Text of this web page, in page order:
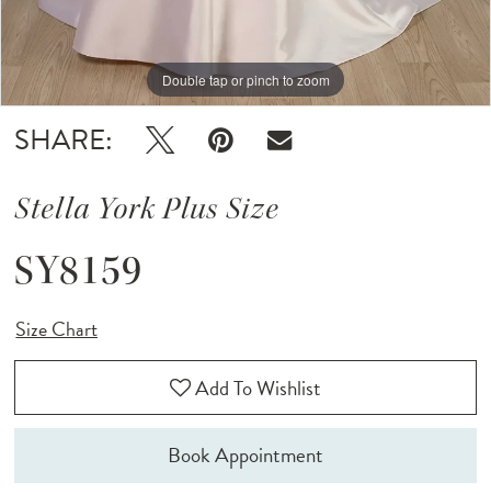
Double tap or pinch to zoom
Double tap or pinch to zoom
Double tap or pinch to zoom
SHARE:
Stella York Plus Size
SY8159
Size Chart
Add To Wishlist
Book Appointment